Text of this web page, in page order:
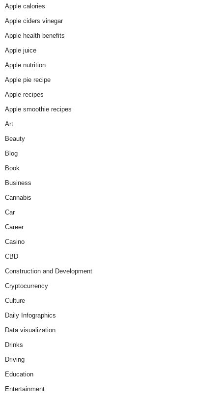
Apple calories
Apple ciders vinegar
Apple health benefits
Apple juice
Apple nutrition
Apple pie recipe
Apple recipes
Apple smoothie recipes
Art
Beauty
Blog
Book
Business
Cannabis
Car
Career
Casino
CBD
Construction and Development
Cryptocurrency
Culture
Daily Infographics
Data visualization
Drinks
Driving
Education
Entertainment